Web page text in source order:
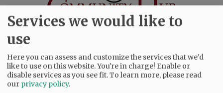
SUBSCRIBE| ADVERTISE|PRESS CLUB |DONATE
READ THE LATEST E-EDITION
NEWS
Services we would like to
use
Here you can assess and customize the services that we'd
like to use on this website. You're in charge! Enable or
disable services as you see fit.To learn more, please read
our privacy policy.